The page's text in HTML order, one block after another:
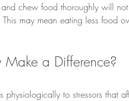
chew food thoroughly will
may mean eating less food
Make a Difference?
physiologically to stressors that